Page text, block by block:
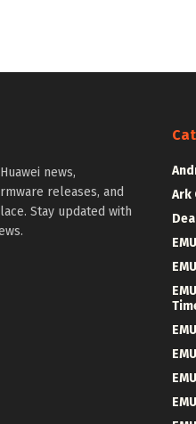
news,
releases, and
Stay updated with
Ark